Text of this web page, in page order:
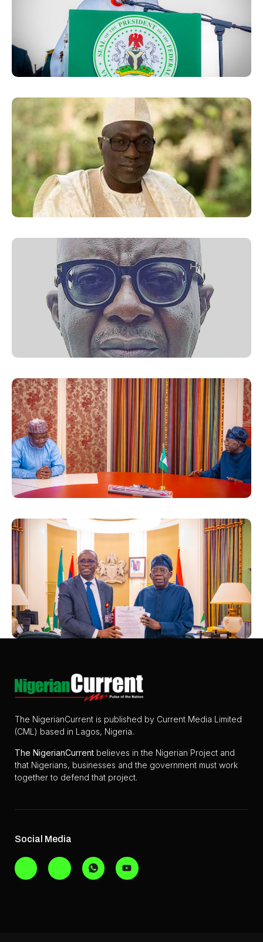
The NigerianCurrent is published by Current Media Limited
(CML) based in Lagos, Nigeria.
The NigerianCurrent believes in the Nigerian Project and
that Nigerians, businesses and the government must work
together to defend that project.
Social Media